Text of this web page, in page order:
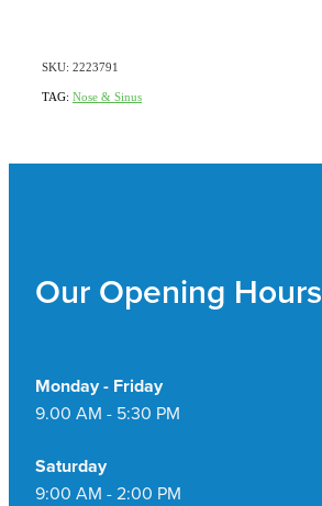
SKU: 2223791
TAG: Nose & Sinus
Our Opening Hours
Monday - Friday
9.00 AM - 5:30 PM
Saturday
9:00 AM - 2:00 PM